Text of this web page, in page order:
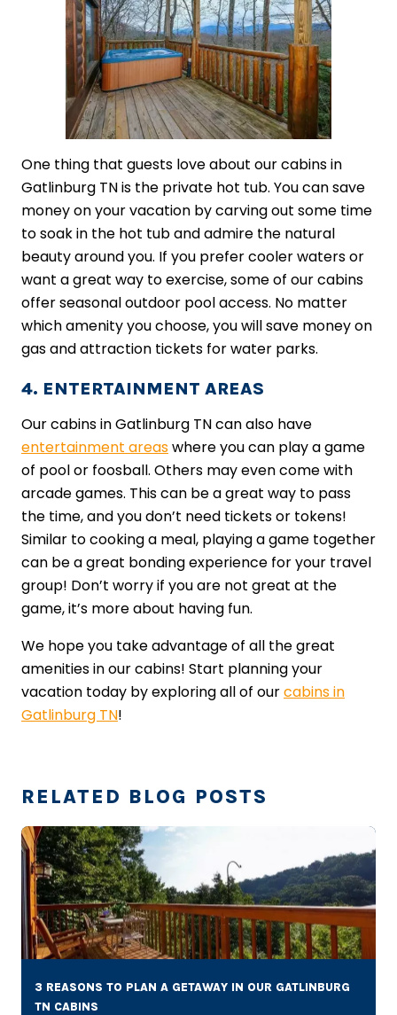
One thing that guests love about our cabins in
Gatlinburg TN is the private hot tub. You can save
money on your vacation by carving out some time
to soak in the hot tub and admire the natural
beauty around you. If you prefer cooler waters or
want a great way to exercise, some of our cabins
offer seasonal outdoor pool access. No matter
which amenity you choose, you will save money on
gas and attraction tickets for water parks.
4. ENTERTAINMENT AREAS
Our cabins in Gatlinburg TN can also have
entertainment areaswhere you can play a game
of pool or foosball. Others may even come with
arcade games. This can be a great way to pass
the time, and you don’t need tickets or tokens!
Similar to cooking a meal, playing a game together
can be a great bonding experience for your travel
group! Don’t worry if you are not great at the
game, it’s more about having fun.
We hope you take advantage of all the great
amenities in our cabins! Start planning your
vacation today by exploring all of ourcabins in
Gatlinburg TN!
RELATED BLOG POSTS
3 REASONS TO PLAN A GETAWAY IN OUR GATLINBURG
TN CABINS